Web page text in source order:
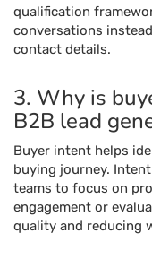
qualification
conversations
contact details.
3. Why is
B2B lead
Buyer intent helps
buying journey.
teams to focus on
engagement or
quality and reducing